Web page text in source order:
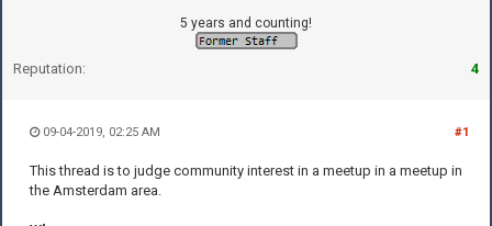
5 years and counting!
Reputation: 4
#1
09-04-2019, 02:25 AM
This thread is to judge community interest in a meetup in a meetup in
the Amsterdam area.